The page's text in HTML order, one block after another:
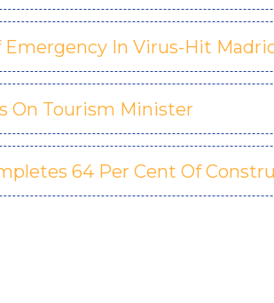
Emergency In Virus-Hit
On Tourism Minister
64 Per Cent Of